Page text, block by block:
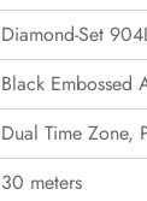
Diamond-Set
Black Embossed
Dual Time Zone,
30 meters